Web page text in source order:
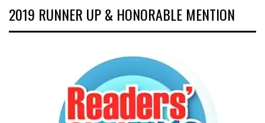
2019 RUNNER UP & HONORABLE MENTION